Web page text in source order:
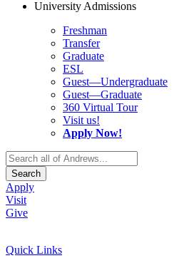
University Admissions
Freshman
Transfer
Graduate
ESL
Guest—Undergraduate
Guest—Graduate
360 Virtual Tour
Visit us!
Apply Now!
Search
Apply
Visit
Give
Quick Links